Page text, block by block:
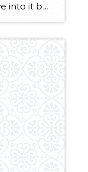
Maybe you’re not ready to move into it but that doesn’t mean that you shouldn’t take advantage of the present opportunities to acquire the home you want to live in during retirement. The combination of the low interest rates, reduced prices and lower competition may never be this good again in our lifetimes. The rental […]